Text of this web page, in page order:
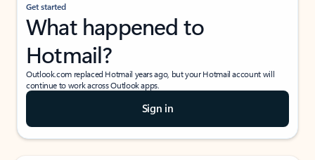
Get started
What happened to
Hotmail?
Outlook.com replaced Hotmail years ago, but your Hotmail account will
continue to work across Outlook apps.
Sign in